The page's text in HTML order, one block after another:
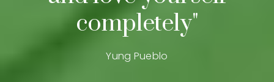
completely"
Yung Pueblo